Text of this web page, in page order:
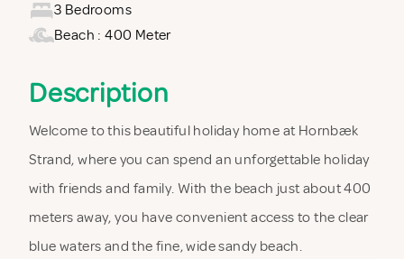
3 Bedrooms
Beach : 400 Meter
Description
Welcome to this beautiful holiday home at Hornbæk
Strand, where you can spend an unforgettable holiday
with friends and family. With the beach just about 400
meters away, you have convenient access to the clear
blue waters and the fine, wide sandy beach.